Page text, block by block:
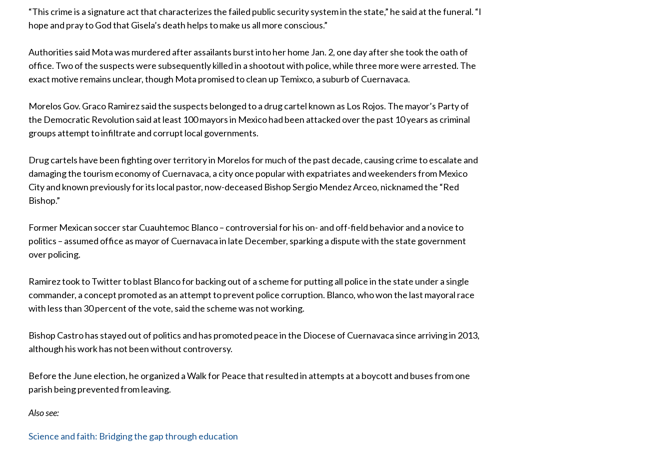
“This crime is a signature act that characterizes the failed public security system in the state,” he said at the funeral. “I
hope and pray to God that Gisela’s death helps to make us all more conscious.”
Authorities said Mota was murdered after assailants burst into her home Jan. 2, one day after she took the oath of
office. Two of the suspects were subsequently killed in a shootout with police, while three more were arrested. The
exact motive remains unclear, though Mota promised to clean up Temixco, a suburb of Cuernavaca.
Morelos Gov. Graco Ramirez said the suspects belonged to a drug cartel known as Los Rojos. The mayor’s Party of
the Democratic Revolution said at least 100 mayors in Mexico had been attacked over the past 10 years as criminal
groups attempt to infiltrate and corrupt local governments.
Drug cartels have been fighting over territory in Morelos for much of the past decade, causing crime to escalate and
damaging the tourism economy of Cuernavaca, a city once popular with expatriates and weekenders from Mexico
City and known previously for its local pastor, now-deceased Bishop Sergio Mendez Arceo, nicknamed the “Red
Bishop.”
Former Mexican soccer star Cuauhtemoc Blanco – controversial for his on- and off-field behavior and a novice to
politics – assumed office as mayor of Cuernavaca in late December, sparking a dispute with the state government
over policing.
Ramirez took to Twitter to blast Blanco for backing out of a scheme for putting all police in the state under a single
commander, a concept promoted as an attempt to prevent police corruption. Blanco, who won the last mayoral race
with less than 30 percent of the vote, said the scheme was not working.
Bishop Castro has stayed out of politics and has promoted peace in the Diocese of Cuernavaca since arriving in 2013,
although his work has not been without controversy.
Before the June election, he organized a Walk for Peace that resulted in attempts at a boycott and buses from one
parish being prevented from leaving.
Also see:
Science and faith: Bridging the gap through education